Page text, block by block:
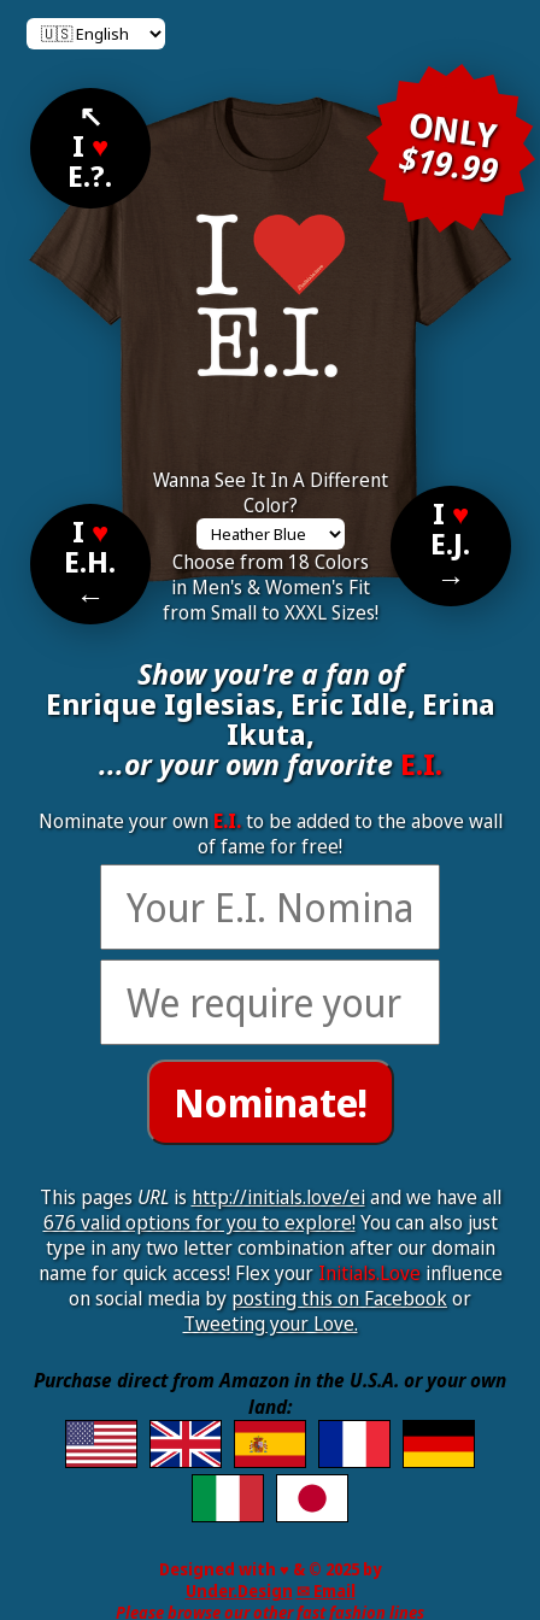
↖
I ♥
E.?.
ONLY
$19.99
I ♥
E.H.
←
Wanna See It In A Different
Color?
Choose from 18 Colors
in Men's & Women's Fit
from Small to XXXL Sizes!
I ♥
E.J.
→
Show you're a fan of
Enrique Iglesias, Eric Idle, Erina
Ikuta,
...or your own favorite E.I.
Nominate your ownE.I.to be added to the above wall
of fame for free!
This pagesURLishttp://initials.love/eiand we have all
676 valid options for you to explore!You can also just
type in any two letter combination after our domain
name for quick access! Flex your Initials.Loveinfluence
on social media byposting this on Facebookor
Tweeting your Love.
Purchase direct from Amazon in the U.S.A. or your own
land:
Designed with ♥ & © 2025 by
Under.Design ✉ Email
Please browse our other fast fashion lines